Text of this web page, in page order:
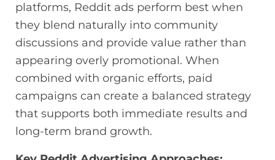
platforms, Reddit ads perform best when
they blend naturally into community
discussions and provide value rather than
appearing overly promotional. When
combined with organic efforts, paid
campaigns can create a balanced strategy
that supports both immediate results and
long-term brand growth.